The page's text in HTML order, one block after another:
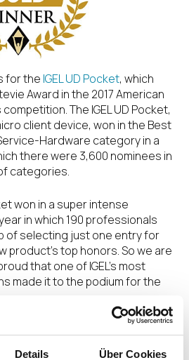
Details Über Cookies
for the IGEL UD Pocket, which
Award in the 2017 American
The IGEL UD Pocket,
client device, won in the Best
Hardware category in a
there were 3,600 nominees in
categories.
won in a super intense
in which 190 professionals
of selecting just one entry for
product’s top honors. So we are
that one of IGEL’s most
made it to the podium for the
the attention and